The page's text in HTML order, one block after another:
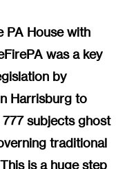
PA House with
was a key
by
Harrisburg to
subjects ghost
traditional
is a huge step